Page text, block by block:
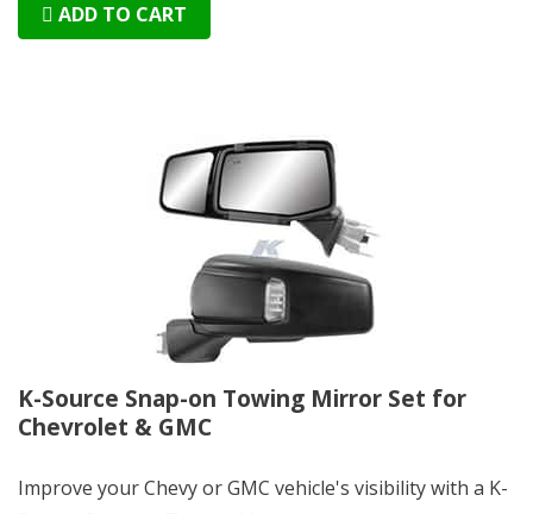
ADD TO CART
K-Source Snap-on Towing Mirror Set for
Chevrolet & GMC
Improve your Chevy or GMC vehicle's visibility with a K-